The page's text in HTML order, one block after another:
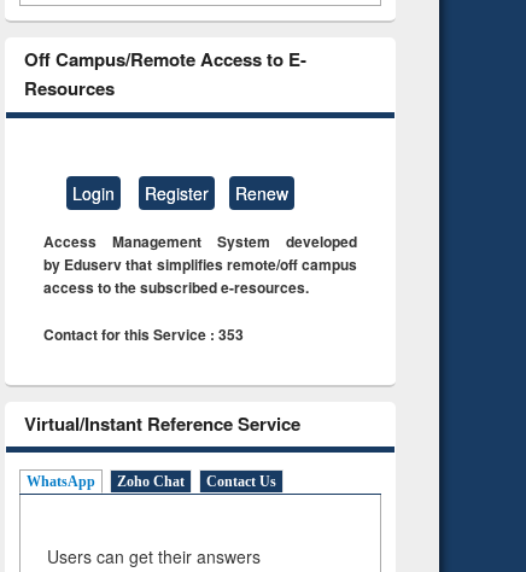
Off Campus/Remote Access to E-
Resources
Login Register Renew
Access Management System developed
by Eduserv that simplifies remote/off campus
access to the subscribed e-resources.
Contact for this Service : 353
Virtual/Instant Reference Service
WhatsApp Zoho Chat Contact Us
Users can get their answers